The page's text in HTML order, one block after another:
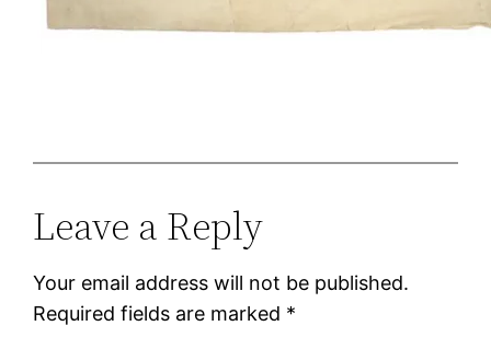
Leave a Reply
Your email address will not be published.
Required fields are marked *